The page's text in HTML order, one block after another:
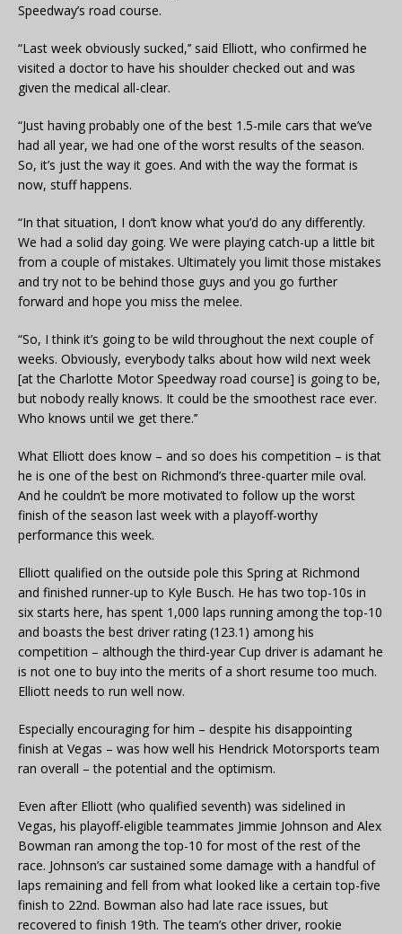
Speedway’s road course.
“Last week obviously sucked,’’ said Elliott, who confirmed he
visited a doctor to have his shoulder checked out and was
given the medical all-clear.
“Just having probably one of the best 1.5-mile cars that we’ve
had all year, we had one of the worst results of the season.
So, it’s just the way it goes. And with the way the format is
now, stuff happens.
“In that situation, I don’t know what you’d do any differently.
We had a solid day going. We were playing catch-up a little bit
from a couple of mistakes. Ultimately you limit those mistakes
and try not to be behind those guys and you go further
forward and hope you miss the melee.
“So, I think it’s going to be wild throughout the next couple of
weeks. Obviously, everybody talks about how wild next week
[at the Charlotte Motor Speedway road course] is going to be,
but nobody really knows. It could be the smoothest race ever.
Who knows until we get there.’’
What Elliott does know – and so does his competition – is that
he is one of the best on Richmond’s three-quarter mile oval.
And he couldn’t be more motivated to follow up the worst
finish of the season last week with a playoff-worthy
performance this week.
Elliott qualified on the outside pole this Spring at Richmond
and finished runner-up to Kyle Busch. He has two top-10s in
six starts here, has spent 1,000 laps running among the top-10
and boasts the best driver rating (123.1) among his
competition – although the third-year Cup driver is adamant he
is not one to buy into the merits of a short resume too much.
Elliott needs to run well now.
Especially encouraging for him – despite his disappointing
finish at Vegas – was how well his Hendrick Motorsports team
ran overall – the potential and the optimism.
Even after Elliott (who qualified seventh) was sidelined in
Vegas, his playoff-eligible teammates Jimmie Johnson and Alex
Bowman ran among the top-10 for most of the rest of the
race. Johnson’s car sustained some damage with a handful of
laps remaining and fell from what looked like a certain top-five
finish to 22nd. Bowman also had late race issues, but
recovered to finish 19th. The team’s other driver, rookie